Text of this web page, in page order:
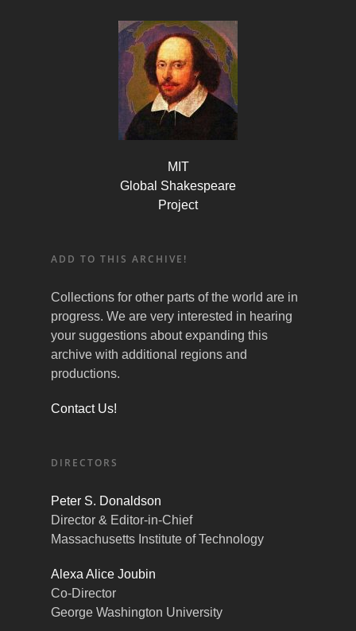
MIT
Global Shakespeare
Project
ADD TO THIS ARCHIVE!
Collections for other parts of the world are in
progress. We are very interested in hearing
your suggestions about expanding this
archive with additional regions and
productions.
Contact Us!
DIRECTORS
Peter S. Donaldson
Director & Editor-in-Chief
Massachusetts Institute of Technology
Alexa Alice Joubin
Co-Director
George Washington University